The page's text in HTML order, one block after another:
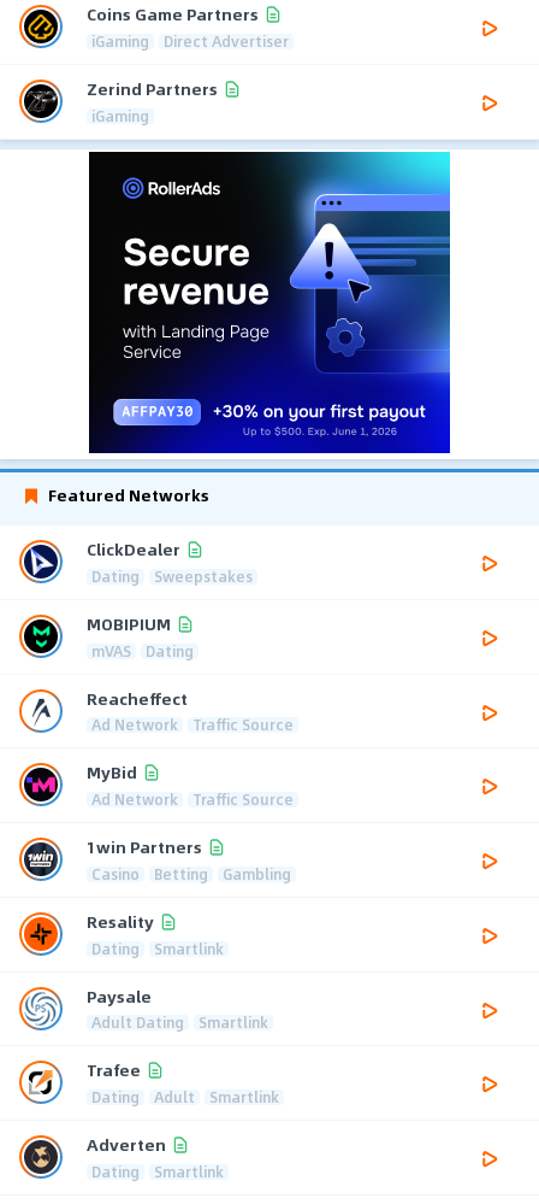
Coins Game Partners
iGaming Direct Advertiser
Zerind Partners
iGaming
Featured Networks
ClickDealer
Dating Sweepstakes
MOBIPIUM
mVAS Dating
Reacheffect
Ad Network Traffic Source
MyBid
Ad Network Traffic Source
1win Partners
Casino Betting Gambling
Resality
Dating Smartlink
Paysale
Adult Dating Smartlink
Trafee
Dating Adult Smartlink
Adverten
Dating Smartlink